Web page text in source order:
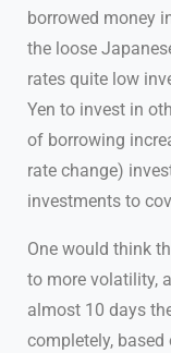
borrowed money
the loose
rates quite low
Yen to invest in
of borrowing
rate change)
investments to
One would think
to more volatility,
almost 10 days
completely,